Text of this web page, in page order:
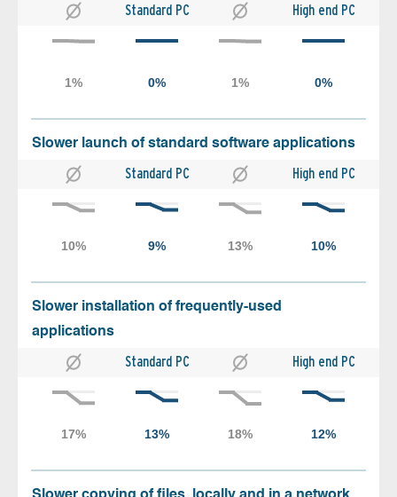
Standard PC High end PC
Slower launch of standard software applications
Standard PC High end PC
Slower installation of frequently-used
applications
Standard PC High end PC